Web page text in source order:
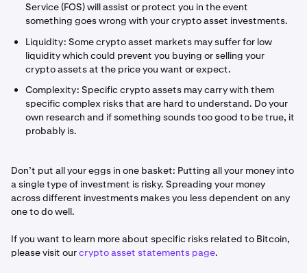
Service (FOS) will assist or protect you in the event
something goes wrong with your crypto asset investments.
Liquidity: Some crypto asset markets may suffer for low
liquidity which could prevent you buying or selling your
crypto assets at the price you want or expect.
Complexity: Specific crypto assets may carry with them
specific complex risks that are hard to understand. Do your
own research and if something sounds too good to be true, it
probably is.
Don’t put all your eggs in one basket: Putting all your money into
a single type of investment is risky. Spreading your money
across different investments makes you less dependent on any
one to do well.
If you want to learn more about specific risks related to Bitcoin,
please visit ourcrypto asset statements page.